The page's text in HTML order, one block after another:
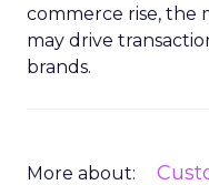
commerce rise, the
may drive
brands.
More about: